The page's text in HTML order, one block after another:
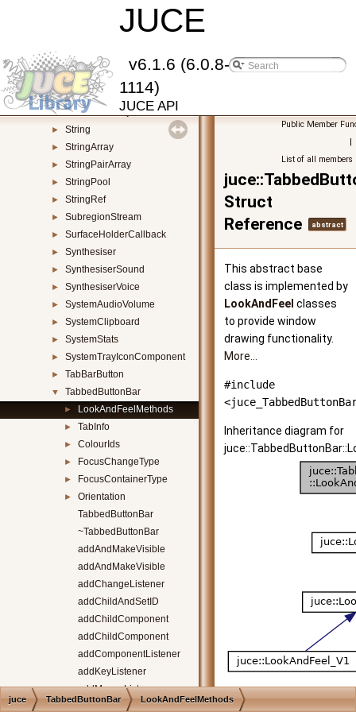
JUCE
v6.1.6 (6.0.8-
1114)
JUCE API
StandaloneFilterWindow
StandalonePluginHolder
► StreamingSocket
► StretchableLayoutManager
► StretchableLayoutResizerBar
► StretchableObjectResizer
► String
► StringArray
► StringPairArray
► StringPool
► StringRef
► SubregionStream
► SurfaceHolderCallback
► Synthesiser
► SynthesiserSound
► SynthesiserVoice
► SystemAudioVolume
► SystemClipboard
► SystemStats
► SystemTrayIconComponent
► TabBarButton
▼ TabbedButtonBar
► LookAndFeelMethods
► TabInfo
► ColourIds
► FocusChangeType
► FocusContainerType
►
Orientation
TabbedButtonBar
~TabbedButtonBar
addAndMakeVisible
addAndMakeVisible
addChangeListener
addChildAndSetID
addChildComponent
addChildComponent
addComponentListener
addKeyListener
addMouseListener
addTab
Public Member
|
List of all members
Struct
Reference
abstract
This abstract base
class is implemented by
LookAndFeel classes
to provide window
drawing functionality.
More...
#include
Inheritance diagram for
juce TabbedButtonBar LookAndFeelMethods